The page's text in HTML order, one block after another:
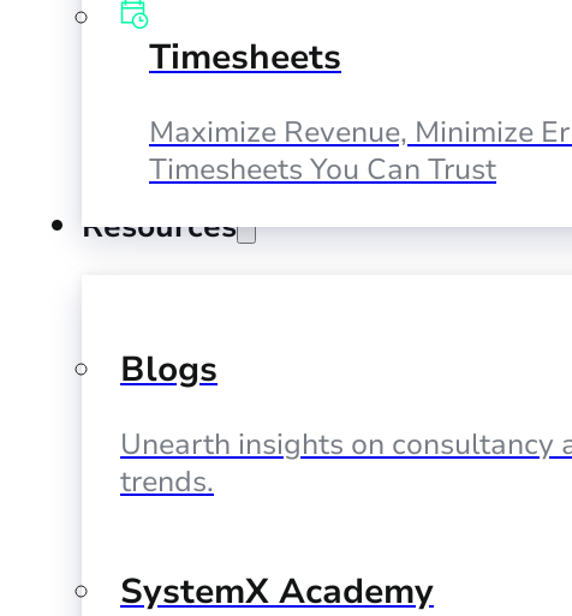
Timesheets
Maximize Revenue, Minimize
Timesheets You Can Trust
Resources
Blogs
Unearth insights on consultancy
trends.
SystemX Academy